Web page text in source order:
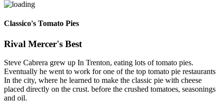
Classico's Tomato Pies
Rival Mercer's Best
Steve Cabrera grew up In Trenton, eating lots of tomato pies.
Eventually he went to work for one of the top tomato pie restaurants
In the city, where he learned to make the classic pie with cheese
placed directly on the crust. before the crushed tomatoes, seasonings
and oil.